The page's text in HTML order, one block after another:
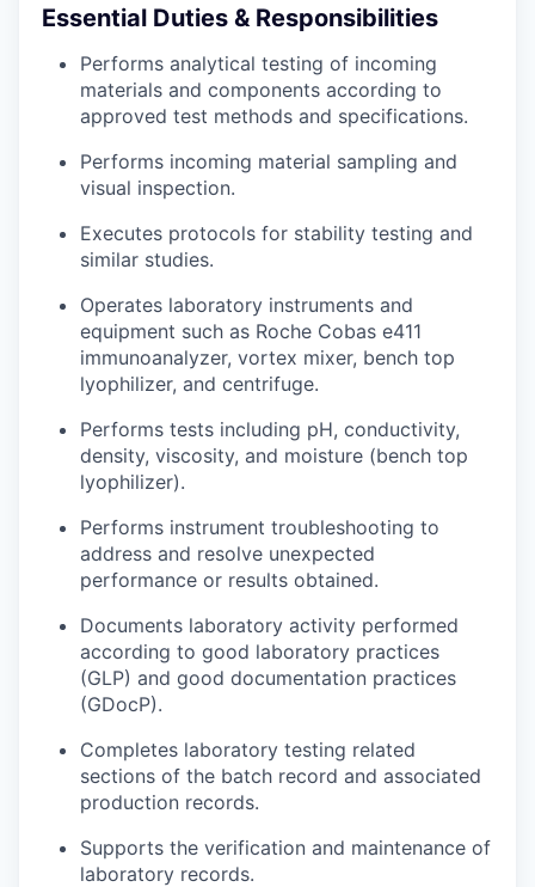
Essential Duties & Responsibilities
Performs analytical testing of incoming
materials and components according to
approved test methods and specifications.
Performs incoming material sampling and
visual inspection.
Executes protocols for stability testing and
similar studies.
Operates laboratory instruments and
equipment such as Roche Cobas e411
immunoanalyzer, vortex mixer, bench top
lyophilizer, and centrifuge.
Performs tests including pH, conductivity,
density, viscosity, and moisture (bench top
lyophilizer).
Performs instrument troubleshooting to
address and resolve unexpected
performance or results obtained.
Documents laboratory activity performed
according to good laboratory practices
(GLP) and good documentation practices
(GDocP).
Completes laboratory testing related
sections of the batch record and associated
production records.
Supports the verification and maintenance of
laboratory records.